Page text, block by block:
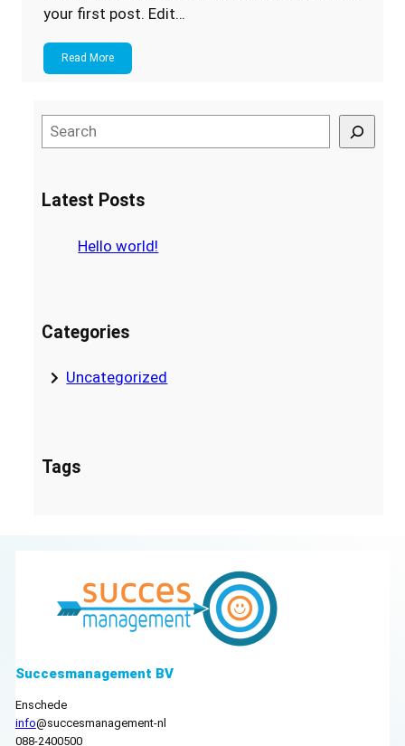
your first post. Edit…
Read More
e
rLatest Posts
Hello world!
Categories
Uncategorized
Tags
Succesmanagement BV
Enschede
info@succesmanagement-nl
088-2400500